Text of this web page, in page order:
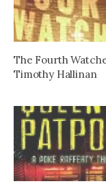
The Fourth
Timothy Hallinan